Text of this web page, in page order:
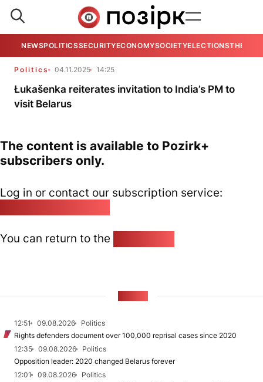
NEWSPOLITICSSECURITYECONOMYSOCIETYELECTIONSTHE
Politics 04.11.2025 14:25
Łukašenka reiterates invitation to India’s PM to
visit Belarus
The content is available to Pozirk+
subscribers only.
Log in or contact our subscription service:
You can return to the
12:51 09.08.2026
Politics
Rights defenders document over 100,000 reprisal cases since 2020
12:35
09.08.2026
Politics
Opposition leader: 2020 changed Belarus forever
12:01
09.08.2026
Politics